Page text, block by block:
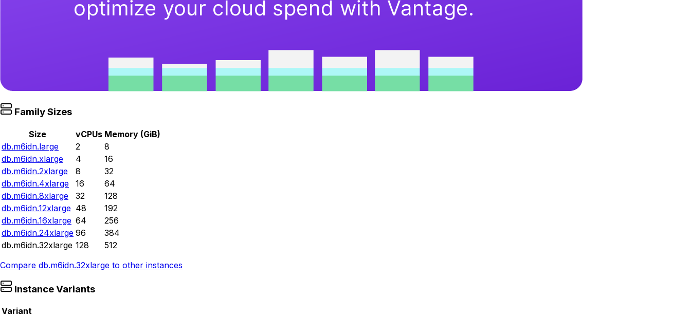
Family Sizes
Size vCPUs Memory (GiB)
db.m6idn.large
2
8
db.m6idn.xlarge
4
16
db.m6idn.2xlarge
8
32
db.m6idn.4xlarge
16
64
db.m6idn.8xlarge
32
128
db.m6idn.12xlarge 48
192
db.m6idn.16xlarge 64
256
db.m6idn.24xlarge 96
384
db.m6idn.32xlarge 128
512
Compare db.m6idn.32xlarge to other instances
Instance Variants
Variant